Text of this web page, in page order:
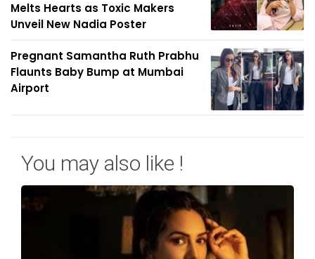
Melts Hearts as Toxic Makers
Unveil New Nadia Poster
Pregnant Samantha Ruth Prabhu
Flaunts Baby Bump at Mumbai
Airport
You may also like !